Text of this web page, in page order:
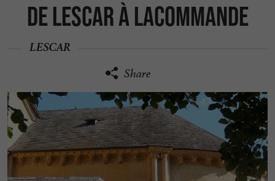
De Lescar à Lacommande
LESCAR
Share